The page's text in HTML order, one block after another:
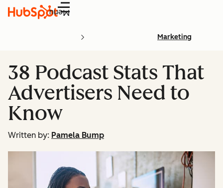
Menu
Marketing
38 Podcast Stats That
Advertisers Need to
Know
Written by: Pamela Bump